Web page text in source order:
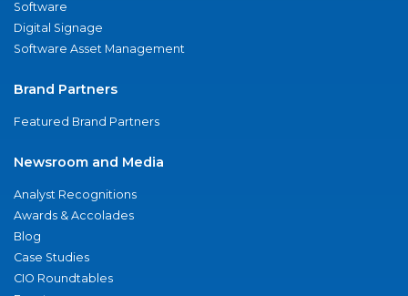
Software
Digital Signage
Software Asset Management
Brand Partners
Featured Brand Partners
Newsroom and Media
Analyst Recognitions
Awards & Accolades
Blog
Case Studies
CIO Roundtables